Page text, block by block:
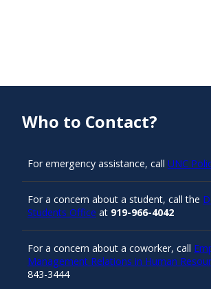
Who to Contact?
For emergency assistance, call UNC
For a concern about a student, call the
Students Office at 919-966-4042
For a concern about a coworker, call
Management Relations in Human
843-3444